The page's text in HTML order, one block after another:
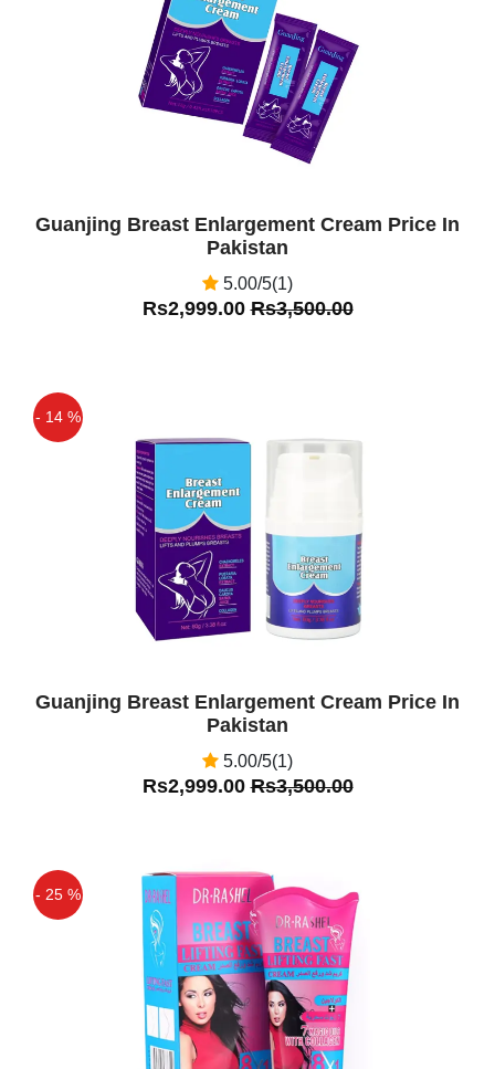
Guanjing Breast Enlargement Cream Price In
Pakistan
5.00/5(1)
Rs2,999.00Rs3,500.00
- 14 %
Guanjing Breast Enlargement Cream Price In
Pakistan
5.00/5(1)
Rs2,999.00Rs3,500.00
- 25 %